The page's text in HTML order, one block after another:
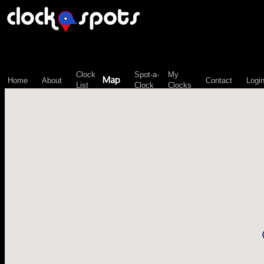
Home About
Clock
List
Map
Spot-a-
Clock
My
Clocks
Contact Login
\n";